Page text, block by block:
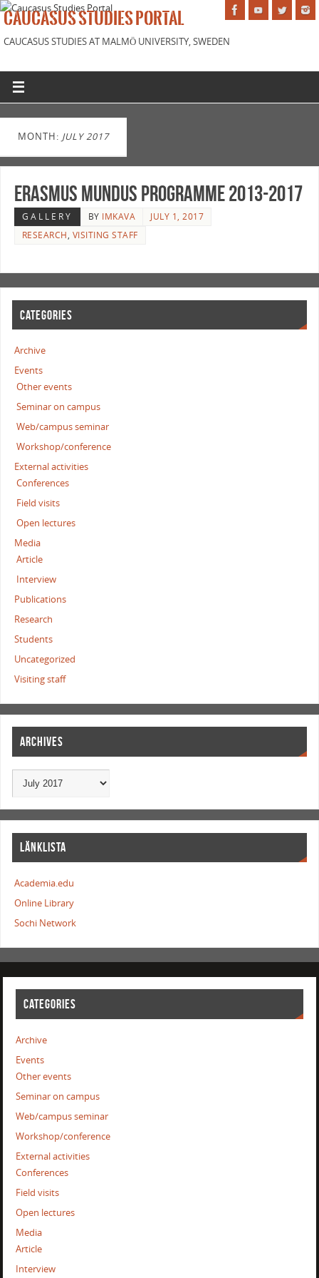
CAUCASUS STUDIES PORTAL
CAUCASUS STUDIES AT MALMÖ UNIVERSITY, SWEDEN
MONTH: JULY 2017
Erasmus Mundus Programme 2013-2017
GALLERY BY IMKAVA
JULY 1, 2017
RESEARCH, VISITING STAFF
CATEGORIES
Archive
Events
Other events
Seminar on campus
Web/campus seminar
Workshop/conference
External activities
Conferences
Field visits
Open lectures
Media
Article
Interview
Publications
Research
Students
Uncategorized
Visiting staff
ARCHIVES
LÄNKLISTA
Academia.edu
Online Library
Sochi Network
CATEGORIES
Archive
Events
Other events
Seminar on campus
Web/campus seminar
Workshop/conference
External activities
Conferences
Field visits
Open lectures
Media
Article
Interview